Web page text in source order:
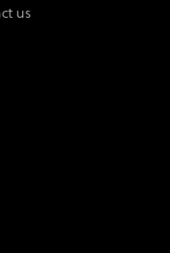
us